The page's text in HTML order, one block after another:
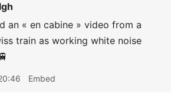
an « en cabine » video from a
train as working white noise
Embed